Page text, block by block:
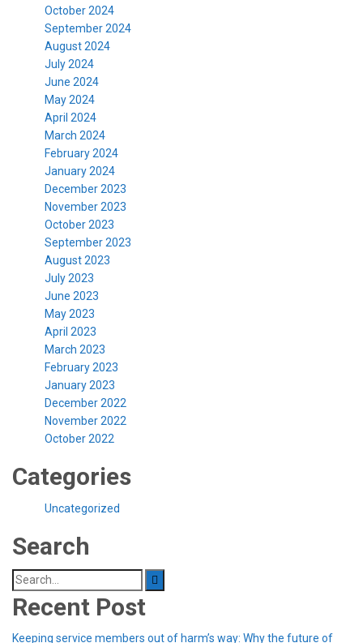
October 2024
September 2024
August 2024
July 2024
June 2024
May 2024
April 2024
March 2024
February 2024
January 2024
December 2023
November 2023
October 2023
September 2023
August 2023
July 2023
June 2023
May 2023
April 2023
March 2023
February 2023
January 2023
December 2022
November 2022
October 2022
Categories
Uncategorized
Search
Search
for:
Recent Post
Keeping service members out of harm’s way: Why the future of